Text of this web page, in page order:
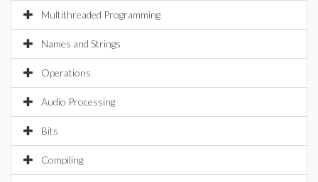
Multithreaded Programming
Names and Strings
Operations
Audio Processing
Bits
Compiling